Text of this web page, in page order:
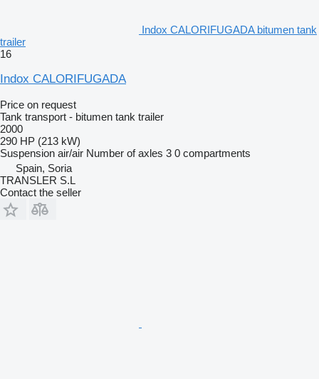
Indox CALORIFUGADA bitumen tank
trailer
16
Indox CALORIFUGADA
Price on request
Tank transport - bitumen tank trailer
2000
290 HP (213 kW)
Suspension air/air Number of axles 3 0 compartments
Spain, Soria
TRANSLER S.L
Contact the seller